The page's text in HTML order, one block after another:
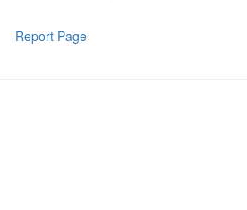
Report Page